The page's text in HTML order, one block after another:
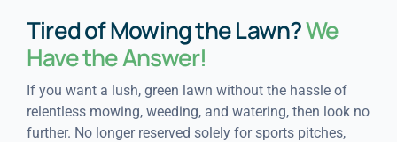
Tired of Mowing the Lawn?We
Have the Answer!
If you want a lush, green lawn without the hassle of
relentless mowing, weeding, and watering, then look no
further. No longer reserved solely for sports pitches,